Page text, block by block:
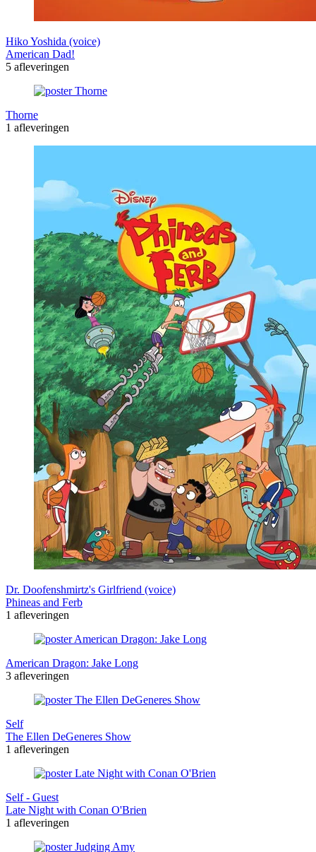
Hiko Yoshida (voice)
American Dad!
5 afleveringen
Thorne
1 afleveringen
Dr. Doofenshmirtz's Girlfriend (voice)
Phineas and Ferb
1 afleveringen
American Dragon: Jake Long
3 afleveringen
Self
The Ellen DeGeneres Show
1 afleveringen
Self - Guest
Late Night with Conan O'Brien
1 afleveringen